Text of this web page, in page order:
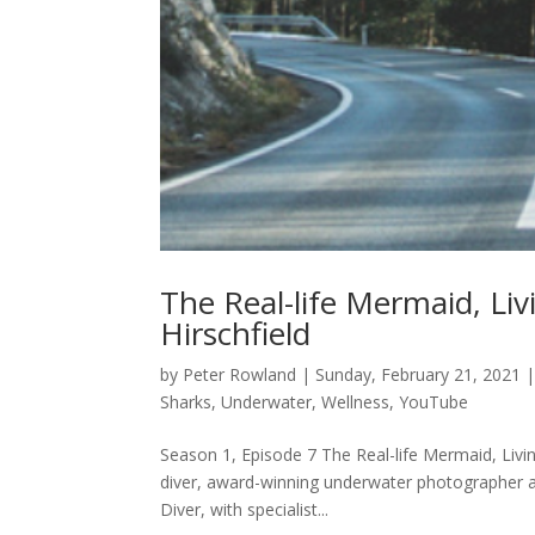
The Real-life Mermaid,
Hirschfield
by Peter Rowland | Sunday, February 21, 2021
Sharks,Underwater,Wellness,YouTube
Season 1, Episode 7 The Real-life Mermaid,
diver, award-winning underwater photographer
Diver, with specialist...